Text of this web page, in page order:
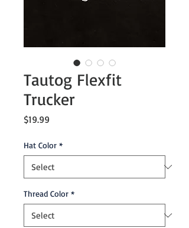
Tautog Flexfit
Trucker
$19.99
Hat Color *
Thread Color *